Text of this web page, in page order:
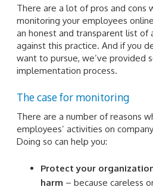
There are a lot of pros and cons
monitoring your employees
an honest and transparent list of
against this practice. And if you
want to pursue, we’ve provided
implementation process.
The case for monitoring
There are a number of reasons
employees’ activities on
Doing so can help you:
Protect your
harm – because careless